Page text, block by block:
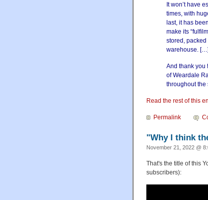
It won’t have
times, with
last, it has
make its
stored,
warehouse.
And thank you
of Weardale
throughout the
Read the rest of this
Permalink
"Why I think
November 21, 2022 @
That's the title of this
subscribers):